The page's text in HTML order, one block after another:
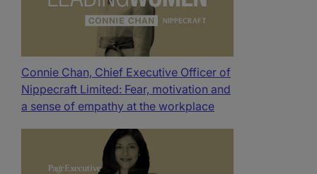
Connie Chan, Chief Executive Officer of
Nippecraft Limited: Fear, motivation and
a sense of empathy at the workplace